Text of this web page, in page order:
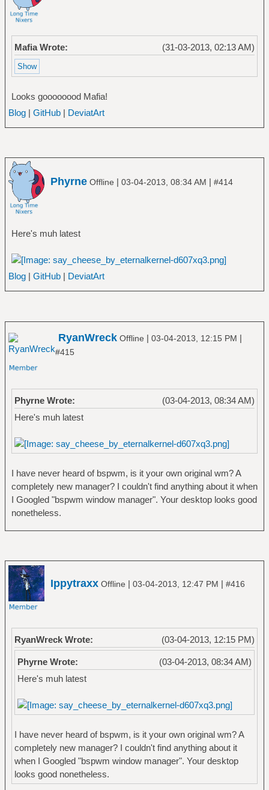
(31-03-2013, 02:13 AM)
Mafia Wrote:
Looks goooooood Mafia!
Blog| GitHub| DeviatArt
Phyrne Offline | 03-04-2013, 08:34 AM | #414
Here's muh latest
Blog| GitHub| DeviatArt
RyanWreck Offline | 03-04-2013, 12:15 PM |
#415
(03-04-2013, 08:34 AM)
Phyrne Wrote:
Here's muh latest
I have never heard of bspwm, is it your own original wm? A
completely new manager? I couldn't find anything about it when
I Googled "bspwm window manager". Your desktop looks good
nonetheless.
Ippytraxx Offline | 03-04-2013, 12:47 PM | #416
(03-04-2013, 12:15 PM)
RyanWreck Wrote:
(03-04-2013, 08:34 AM)
Phyrne Wrote:
Here's muh latest
I have never heard of bspwm, is it your own original wm? A
completely new manager? I couldn't find anything about it
when I Googled "bspwm window manager". Your desktop
looks good nonetheless.